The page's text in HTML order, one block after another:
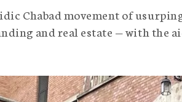
Chabad movement of
and real estate — with the